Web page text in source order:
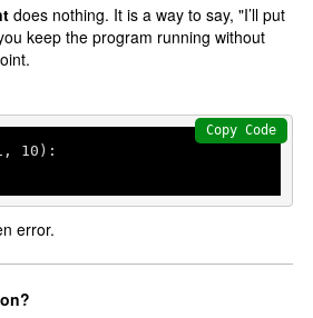
does nothing. It is a way to say, "I’ll put
keep the program running without
, 10 ):
Copy Code
error.